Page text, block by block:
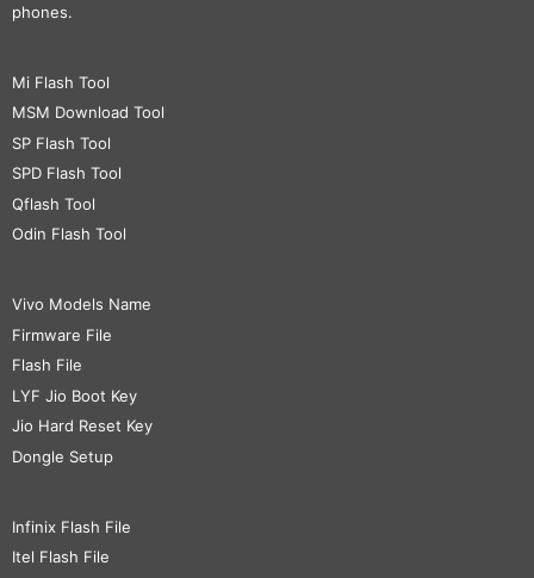
phones.
Mi Flash Tool
MSM Download Tool
SP Flash Tool
SPD Flash Tool
Qflash Tool
Odin Flash Tool
Vivo Models Name
Firmware File
Flash File
LYF Jio Boot Key
Jio Hard Reset Key
Dongle Setup
Infinix Flash File
Itel Flash File